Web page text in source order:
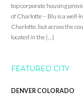
top corporate housing
of Charlotte – Blu is a well-
Charlotte, but across the
located in the […]
FEATURED CITY
DENVER COLORADO